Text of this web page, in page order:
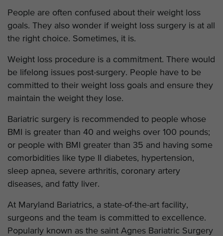
People are often confused about their weight loss
goals. They also wonder if weight loss surgery is at all
the right choice. Sometimes, it is.
Weight loss procedure is a commitment. There would
be lifelong issues post-surgery. People have to be
committed to their weight loss goals and ensure they
maintain the weight they lose.
Bariatric surgery is recommended to people whose
BMI is greater than 40 and weighs over 100 pounds;
or people with BMI greater than 35 and having some
comorbidities like type II diabetes, hypertension,
sleep apnea, severe arthritis, coronary artery
diseases, and fatty liver.
At Maryland Bariatrics, a state-of-the-art facility,
surgeons and the team is committed to excellence.
Popularly known as the saint Agnes Bariatric Surgery